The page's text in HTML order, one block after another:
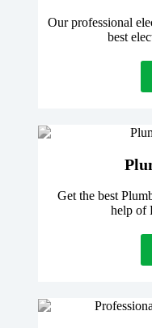
Our professional
best
Get the best
help of